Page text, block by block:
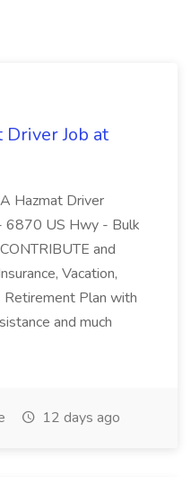
Driver Job at
Hazmat Driver
6870 US Hwy - Bulk
and
Vacation,
Retirement Plan with
and much
12 days ago